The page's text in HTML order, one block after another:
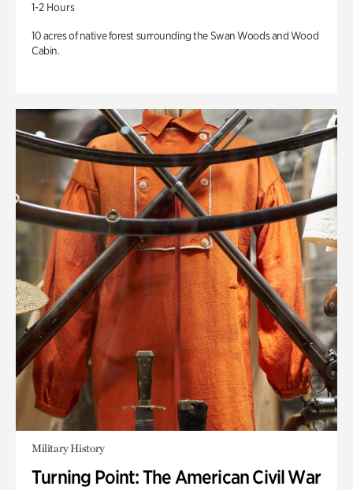
1-2 Hours
10 acres of native forest surrounding the Swan Woods and Wood
Cabin.
Military History
Turning Point: The American Civil War